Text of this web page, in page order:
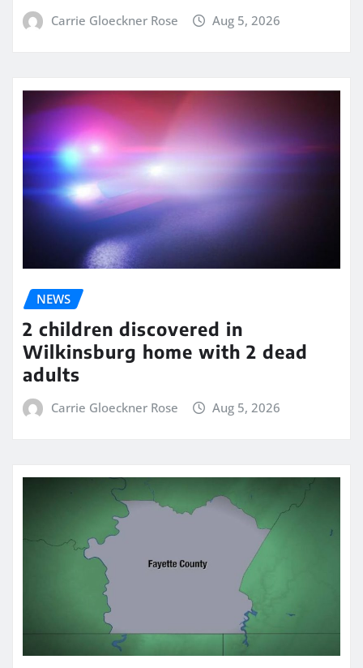
Carrie Gloeckner Rose Aug 5, 2026
NEWS
2 children discovered in
Wilkinsburg home with 2 dead
adults
Carrie Gloeckner Rose Aug 5, 2026